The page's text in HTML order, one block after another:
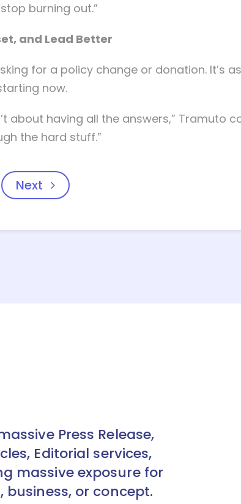
burning out.”
and Lead Better
for a policy change or donation. It’s
now.
about having all the answers,”
the hard stuff.”
Next
Press Release,
Editorial services,
massive exposure for
or concept.